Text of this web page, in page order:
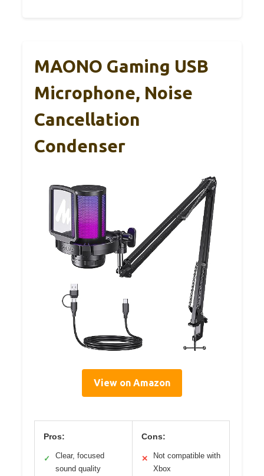
MAONO Gaming USB
Microphone, Noise
Cancellation
Condenser
View on Amazon
Pros:
✓
Clear, focused
sound quality
Cons:
✕
Not compatible with
Xbox